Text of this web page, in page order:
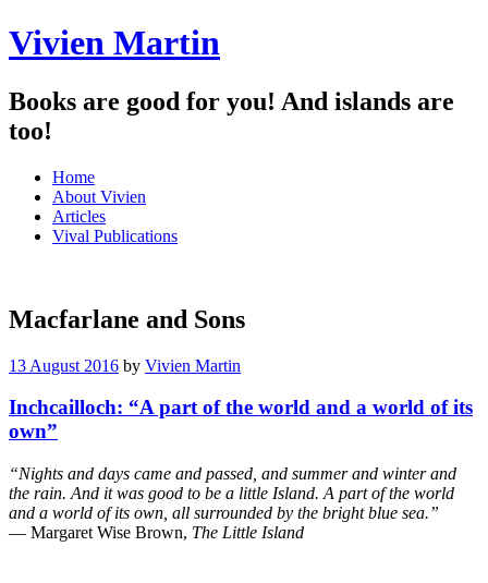
Vivien Martin
Books are good for you! And islands are
too!
Menu
Skip
content
Home
About Vivien
Articles
Vival Publications
Macfarlane and Sons
13 August 2016 by Vivien Martin
Inchcailloch: “A part of the world and a world of its
own”
“Nights and days came and passed, and summer and winter and
the rain. And it was good to be a little Island. A part of the world
and a world of its own, all surrounded by the bright blue sea.”
― Margaret Wise Brown, The Little Island